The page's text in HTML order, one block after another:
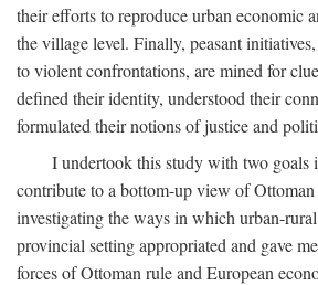
their efforts to reproduce urban economic
the village level. Finally, peasant
to violent confrontations, are mined for
defined their identity, understood their
formulated their notions of justice and
I undertook this study with two goals
contribute to a bottom-up view of
investigating the ways in which urban-
provincial setting appropriated and gave
forces of Ottoman rule and European